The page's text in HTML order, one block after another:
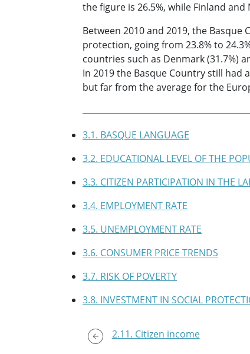
the figure is 26.5%, while Finland and
Between 2010 and 2019, the
protection, going from 23.8% to
countries such as Denmark (31.7%)
In 2019 the Basque Country still had
but far from the average for the
3.1. BASQUE LANGUAGE
3.2. EDUCATIONAL LEVEL OF THE
3.3. CITIZEN PARTICIPATION IN THE
3.4. EMPLOYMENT RATE
3.5. UNEMPLOYMENT RATE
3.6. CONSUMER PRICE TRENDS
3.7. RISK OF POVERTY
3.8. INVESTMENT IN SOCIAL
2.11. Citizen income